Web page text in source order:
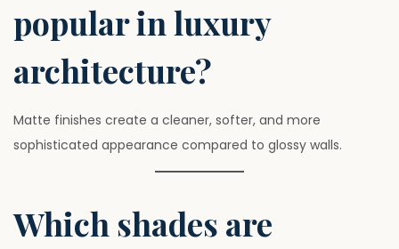
popular in luxury
architecture?
Matte finishes create a cleaner, softer, and more
sophisticated appearance compared to glossy walls.
Which shades are